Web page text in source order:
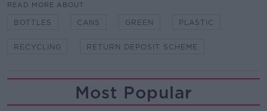
READ MORE ABOUT
BOTTLES CANS GREEN PLASTIC
RECYCLING RETURN DEPOSIT SCHEME
Most Popular